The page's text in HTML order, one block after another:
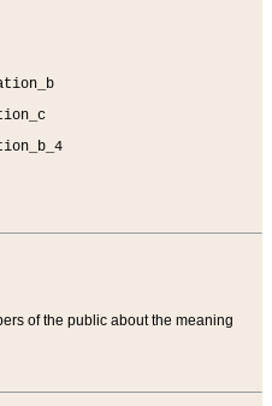
of the public about the meaning